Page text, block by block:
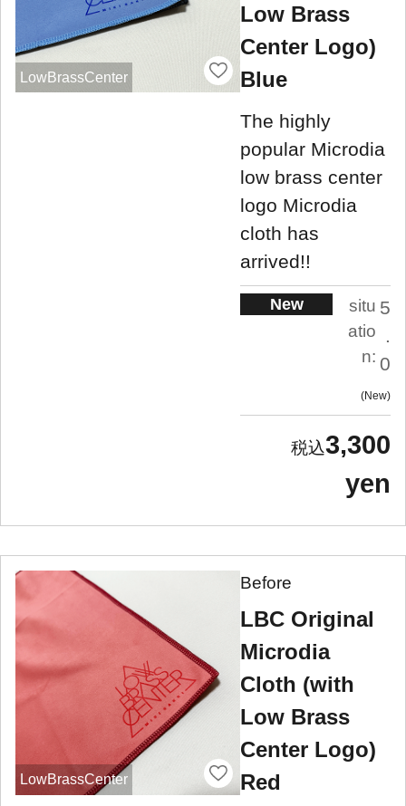
LowBrassCenter
Low Brass
Center Logo)
Blue
The highly
popular Microdia
low brass center
logo Microdia
cloth has
arrived!!
New
situ
atio
n:
5
.
0
New
3,300
yen
LowBrassCenter
Before
LBC Original
Microdia
Cloth (with
Low Brass
Center Logo)
Red